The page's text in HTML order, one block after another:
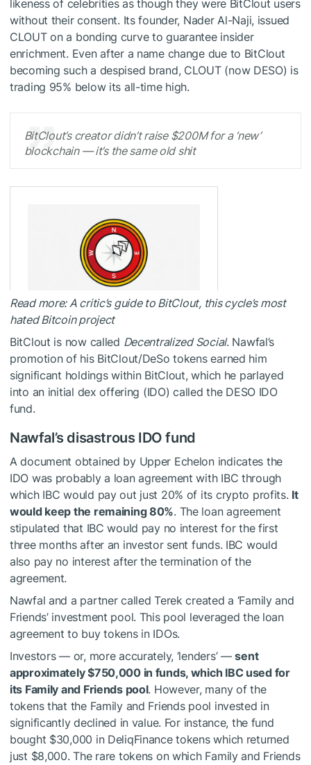
likeness of celebrities as though they were BitClout users
without their consent. Its founder, Nader Al-Naji, issued
CLOUT on a bonding curve to guarantee insider
enrichment. Even after a name change due to BitClout
becoming such a despised brand, CLOUT (now DESO) is
trading 95% below its all-time high.
BitClout’s creator didn’t raise $200M for a ‘new’
blockchain — it’s the same old shit
Read more: A critic’s guide to BitClout, this cycle’s most
hated Bitcoin project
BitClout is now called Decentralized Social. Nawfal’s
promotion of his BitClout/DeSo tokens earned him
significant holdings within BitClout, which he parlayed
into an initial dex offering (IDO) called the DESO IDO
fund.
Nawfal’s disastrous IDO fund
A document obtained by Upper Echelon indicates the
IDO was probably a loan agreement with IBC through
which IBC would pay out just 20% of its crypto profits. It
would keep the remaining 80%. The loan agreement
stipulated that IBC would pay no interest for the first
three months after an investor sent funds. IBC would
also pay no interest after the termination of the
agreement.
Nawfal and a partner called Terek created a ‘Family and
Friends’ investment pool. This pool leveraged the loan
agreement to buy tokens in IDOs.
Investors — or, more accurately, ‘lenders’ —sent
approximately $750,000 in funds, which IBC used for
its Family and Friends pool. However, many of the
tokens that the Family and Friends pool invested in
significantly declined in value. For instance, the fund
bought $30,000 in DeliqFinance tokens which returned
just $8,000. The rare tokens on which Family and Friends